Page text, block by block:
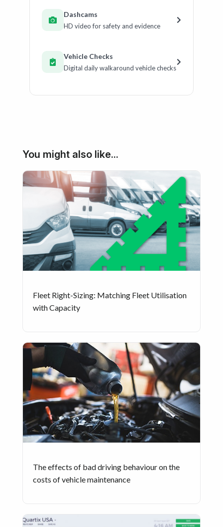
Dashcams
HD video for safety and evidence
Vehicle Checks
Digital daily walkaround vehicle checks
You might also like...
Fleet Right-Sizing: Matching Fleet Utilisation
with Capacity
The effects of bad driving behaviour on the
costs of vehicle maintenance